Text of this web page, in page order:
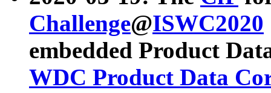
Challenge@ISWC2020
embedded Product
WDC Product Data